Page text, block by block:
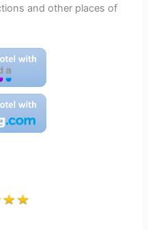
and other places of